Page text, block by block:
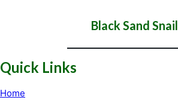
Black Sand Snail
Quick Links
Home